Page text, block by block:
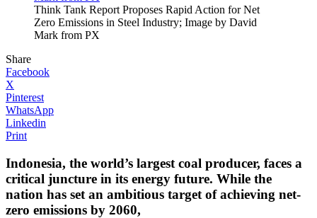
Think Tank Report Proposes Rapid Action for Net
Zero Emissions in Steel Industry; Image by David
Mark from PX
Share
Facebook
X
Pinterest
WhatsApp
Linkedin
Print
Indonesia, the world’s largest coal producer, faces a
critical juncture in its energy future. While the
nation has set an ambitious target of achieving net-
zero emissions by 2060,